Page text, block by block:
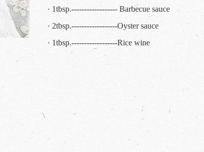
· 1tbsp.------------------ Barbecue sauce
· 2tbsp.------------------Oyster sauce
· 1tbsp.------------------Rice wine